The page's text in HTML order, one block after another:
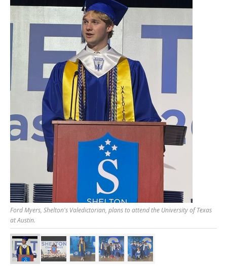
Ford Myers, Shelton's Valedictorian, plans to attend the University of Texas
at Austin.